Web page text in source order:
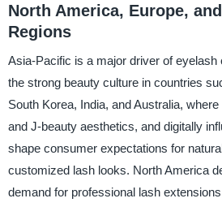
North America, Europe,
Regions
Asia-Pacific is a major driver of eyelash
the strong beauty culture in countries
South Korea, India, and Australia,
and J-beauty aesthetics, and digitally
shape consumer expectations for
customized lash looks. North America
demand for professional lash